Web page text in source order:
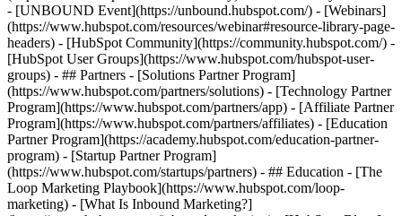
- [UNBOUND Event](https://unbound.hubspot.com/) - [Webinars]
(https://www.hubspot.com/resources/webinar#resource-library-page-
headers) - [HubSpot Community](https://community.hubspot.com/) -
[HubSpot User Groups](https://www.hubspot.com/hubspot-user-
groups) - ## Partners - [Solutions Partner Program]
(https://www.hubspot.com/partners/solutions) - [Technology Partner
Program](https://www.hubspot.com/partners/app) - [Affiliate Partner
Program](https://www.hubspot.com/partners/affiliates) - [Education
Partner Program](https://academy.hubspot.com/education-partner-
program) - [Startup Partner Program]
(https://www.hubspot.com/startups/partners) - ## Education - [The
Loop Marketing Playbook](https://www.hubspot.com/loop-
marketing) - [What Is Inbound Marketing?]